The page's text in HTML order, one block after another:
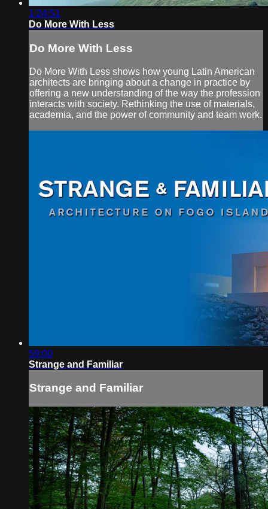
1:24:51
Do More With Less
Do More With Less
Do More With Less shows how young Latin American
architects are bringing about a change in practice by
offering a new understanding of the way the profession
interacts with society. Rethinking the use of materials,
academia, and the power of community and team work.
59:00
Strange and Familiar
Strange and Familiar